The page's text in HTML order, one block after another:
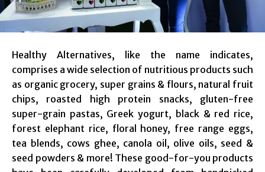
Healthy Alternatives, like the name indicates,
comprises a wide selection of nutritious products such
as organic grocery, super grains & flours, natural fruit
chips, roasted high protein snacks, gluten-free
super-grain pastas, Greek yogurt, black & red rice,
forest elephant rice, floral honey, free range eggs,
tea blends, cows ghee, canola oil, olive oils, seed &
seed powders & more! These good-for-you products